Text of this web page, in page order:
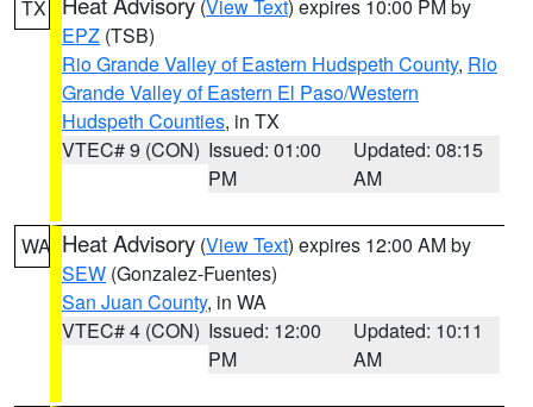
TX (View Text) expires 10:00 PM by
EPZ (TSB)
Rio Grande Valley of Eastern Hudspeth County, Rio
Grande Valley of Eastern El Paso/Western
Hudspeth Counties, in TX
VTEC# 9 (CON) Issued: 01:00
PM
Updated: 08:15
AM
WA Heat Advisory (View Text) expires 12:00 AM by
SEW (Gonzalez-Fuentes)
San Juan County, in WA
VTEC# 4 (CON) Issued: 12:00
PM
Updated: 10:11
AM